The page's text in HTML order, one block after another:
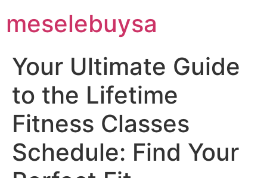
meselebuysa
Your Ultimate Guide
to the Lifetime
Fitness Classes
Schedule: Find Your